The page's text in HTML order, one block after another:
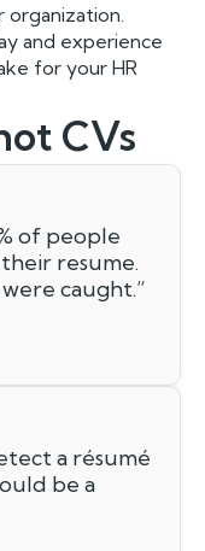
and experience
for your HR
CVs
of people
resume.
caught.”
a résumé
be a